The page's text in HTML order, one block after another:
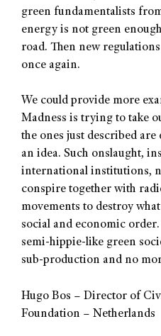
green fundamentalists
energy is not green
road. Then new
once again.
We could provide more
Madness is trying to take
the ones just described
an idea. Such onslaught,
international institutions,
conspire together with
movements to destroy
social and economic
semi-hippie-like green
sub-production and no
Hugo Bos – Director of
Foundation – Netherlands